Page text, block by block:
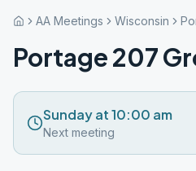
AA Meetings Wisconsin
Portage 207
Sunday at 10:00 am
Next meeting